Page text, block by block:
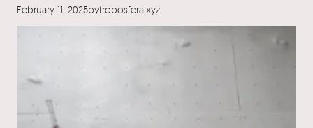
February 11, 2025bytroposfera.xyz